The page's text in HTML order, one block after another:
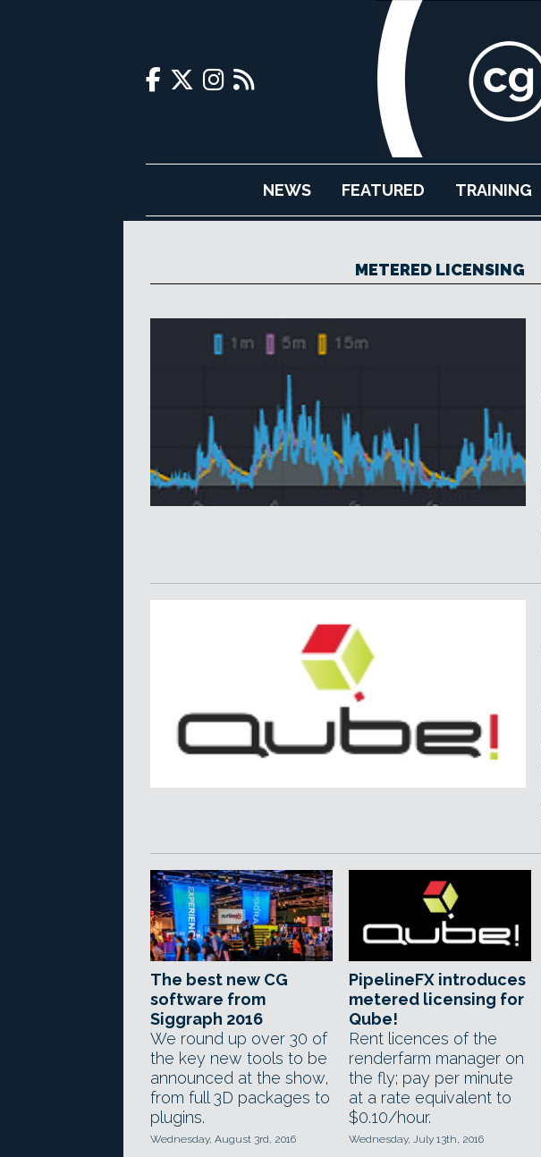
NEWS FEATURED TRAINING
METERED LICENSING
The best new CG
software from
Siggraph 2016
We round up over 30 of
the key new tools to be
announced at the show,
from full 3D packages to
plugins.
Wednesday, August 3rd, 2016
PipelineFX introduces
metered licensing for
Qube!
Rent licences of the
renderfarm manager on
the fly; pay per minute
at a rate equivalent to
$0.10/hour.
Wednesday, July 13th, 2016